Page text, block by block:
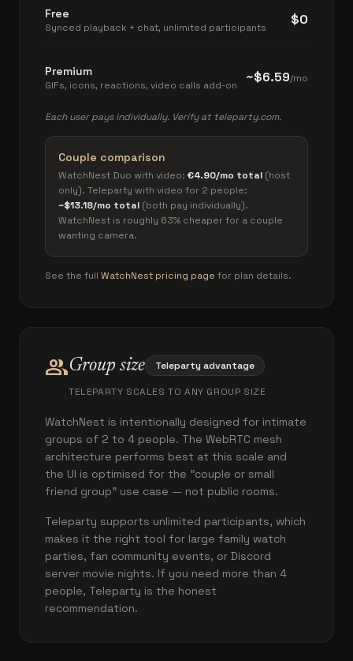
Free
Synced playback + chat, unlimited participants $0
Premium
GIFs, icons, reactions, video calls add-on ~$6.59/mo
Each user pays individually. Verify at teleparty.com.
Couple comparison
WatchNest Duo with video: €4.90/mo total (host
only). Teleparty with video for 2 people:
~$13.18/mo total (both pay individually).
WatchNest is roughly 63% cheaper for a couple
wanting camera.
See the full WatchNest pricing page for plan details.
groupGroup size Teleparty advantage
TELEPARTY SCALES TO ANY GROUP SIZE
WatchNest is intentionally designed for intimate
groups of 2 to 4 people. The WebRTC mesh
architecture performs best at this scale and
the UI is optimised for the "couple or small
friend group" use case — not public rooms.
Teleparty supports unlimited participants, which
makes it the right tool for large family watch
parties, fan community events, or Discord
server movie nights. If you need more than 4
people, Teleparty is the honest
recommendation.